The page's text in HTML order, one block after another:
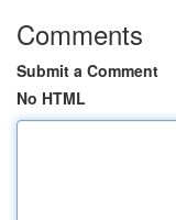
Comments
Submit a Comment
No HTML